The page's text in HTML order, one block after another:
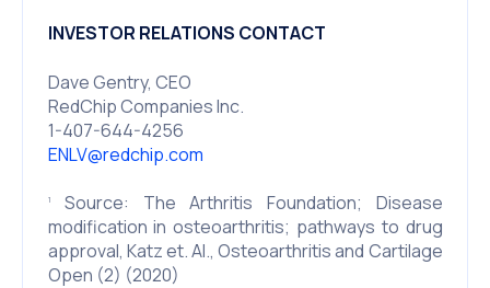
INVESTOR RELATIONS CONTACT
Dave Gentry, CEO
RedChip Companies Inc.
1-407-644-4256
ENLV@redchip.com
1
Source: The Arthritis Foundation; Disease
modification in osteoarthritis; pathways to drug
approval, Katz et. Al., Osteoarthritis and Cartilage
Open (2) (2020)